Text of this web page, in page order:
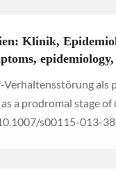
Klinik,
Verhaltensstörung
a prodromal stage
s00115-013-